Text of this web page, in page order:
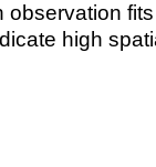
high